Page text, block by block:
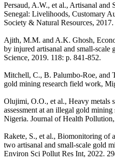
Persaud, A.W., et al., Artisanal
Senegal: Livelihoods, Customary
Society & Natural Resources,
Ajith, M.M. and A.K. Ghosh,
by injured artisanal and small-scale
Science, 2019. 118: p. 841-852.
Mitchell, C., B. Palumbo-Roe, and
gold mining research field work,
Olujimi, O.O., et al., Heavy metals
assessment at an illegal gold
Nigeria. Journal of Health
Rakete, S., et al., Biomonitoring of
two artisanal and small-scale gold
Environ Sci Pollut Res Int, 2022.